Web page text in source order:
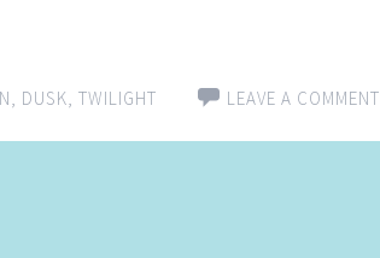
, DUSK, TWILIGHT LEAVE A COMMENT